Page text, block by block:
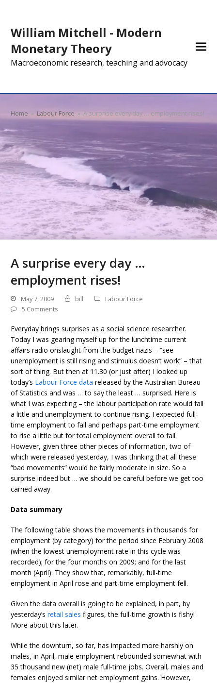
William Mitchell - Modern
Monetary Theory
Macroeconomic research, teaching and advocacy
Home » Labour Force » A surprise every day … employment rises!
A surprise every day …
employment rises!
May 7, 2009 bill
Labour Force
5 Comments
Everyday brings surprises as a social science researcher.
Today I was gearing myself up for the lunchtime current
affairs radio onslaught from the budget nazis – “see
unemployment is still rising and stimulus doesn’t work” – that
sort of thing. But then at 11.30 (or just after) I looked up
today’s Labour Force data released by the Australian Bureau
of Statistics and was … to say the least … surprised. Here is
what I was expecting – the labour participation rate would fall
a little and unemployment to continue rising. I expected full-
time employment to fall and perhaps part-time employment
to rise a little but for total employment overall to fall.
However, given three other pieces of information, two of
which were released yesterday, I was thinking that all these
“bad movements” would be fairly moderate in size. So a
surprise indeed but … we should be careful before we get too
carried away.
Data summary
The following table shows the movements in thousands for
employment (by category) for the period since February 2008
(when the lowest unemployment rate in this cycle was
recorded); for the four months on 2009; and for the last
month (April). They show that, remarkably, full-time
employment in April rose and part-time employment fell.
Given the data overall is going to be explained, in part, by
yesterday’sretail sales figures, the full-time growth is fishy!
More about this later.
While the downturn, so far, has impacted more harshly on
males, in April, male employment rebounded somewhat with
35 thousand new (net) male full-time jobs. Overall, males and
females enjoyed similar net employment gains. However,